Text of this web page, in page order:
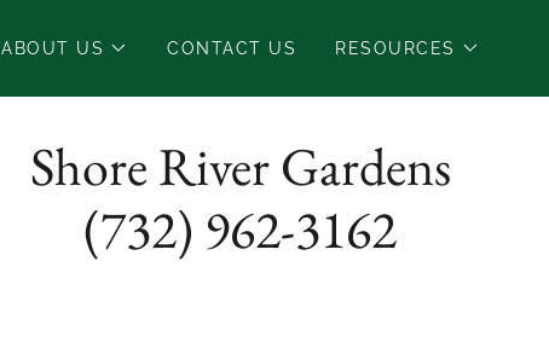
ABOUT US CONTACT US RESOURCES
Shore River Gardens
(732) 962-3162